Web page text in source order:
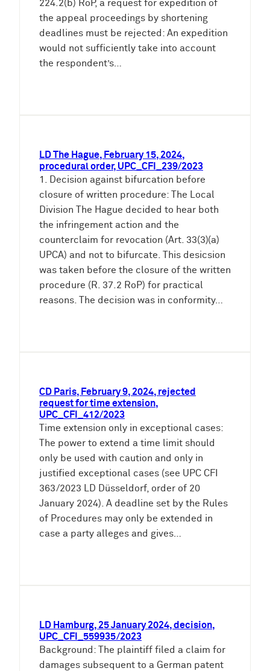
224.2(b) RoP, a request for expedition of
the appeal proceedings by shortening
deadlines must be rejected: An expedition
would not sufficiently take into account
the respondent’s…
LD The Hague, February 15, 2024,
procedural order, UPC_CFI_239/2023
1. Decision against bifurcation before
closure of written procedure: The Local
Division The Hague decided to hear both
the infringement action and the
counterclaim for revocation (Art. 33(3)(a)
UPCA) and not to bifurcate. This desicsion
was taken before the closure of the written
procedure (R. 37.2 RoP) for practical
reasons. The decision was in conformity…
CD Paris, February 9, 2024, rejected
request for time extension,
UPC_CFI_412/2023
Time extension only in exceptional cases:
The power to extend a time limit should
only be used with caution and only in
justified exceptional cases (see UPC CFI
363/2023 LD Düsseldorf, order of 20
January 2024). A deadline set by the Rules
of Procedures may only be extended in
case a party alleges and gives…
LD Hamburg, 25 January 2024, decision,
UPC_CFI_559935/2023
Background: The plaintiff filed a claim for
damages subsequent to a German patent